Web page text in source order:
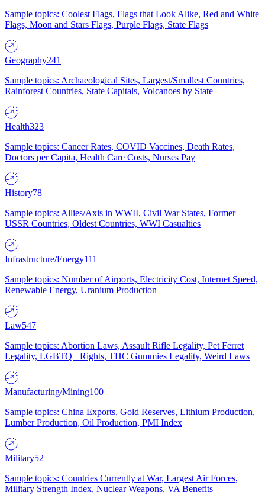
Sample topics: Coolest Flags, Flags that Look Alike, Red and White
Flags, Moon and Stars Flags, Purple Flags, State Flags
Geography241
Sample topics: Archaeological Sites, Largest/Smallest Countries,
Rainforest Countries, State Capitals, Volcanoes by State
Health323
Sample topics: Cancer Rates, COVID Vaccines, Death Rates,
Doctors per Capita, Health Care Costs, Nurses Pay
History78
Sample topics: Allies/Axis in WWII, Civil War States, Former
USSR Countries, Oldest Countries, WWI Casualties
Infrastructure/Energy111
Sample topics: Number of Airports, Electricity Cost, Internet Speed,
Renewable Energy, Uranium Production
Law547
Sample topics: Abortion Laws, Assault Rifle Legality, Pet Ferret
Legality, LGBTQ+ Rights, THC Gummies Legality, Weird Laws
Manufacturing/Mining100
Sample topics: China Exports, Gold Reserves, Lithium Production,
Lumber Production, Oil Production, PMI Index
Military52
Sample topics: Countries Currently at War, Largest Air Forces,
Military Strength Index, Nuclear Weapons, VA Benefits